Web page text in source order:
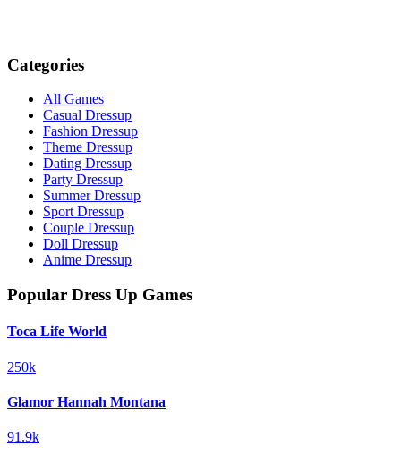
Categories
All Games
Casual Dressup
Fashion Dressup
Theme Dressup
Dating Dressup
Party Dressup
Summer Dressup
Sport Dressup
Couple Dressup
Doll Dressup
Anime Dressup
Popular Dress Up Games
Toca Life World
250k
Glamor Hannah Montana
91.9k